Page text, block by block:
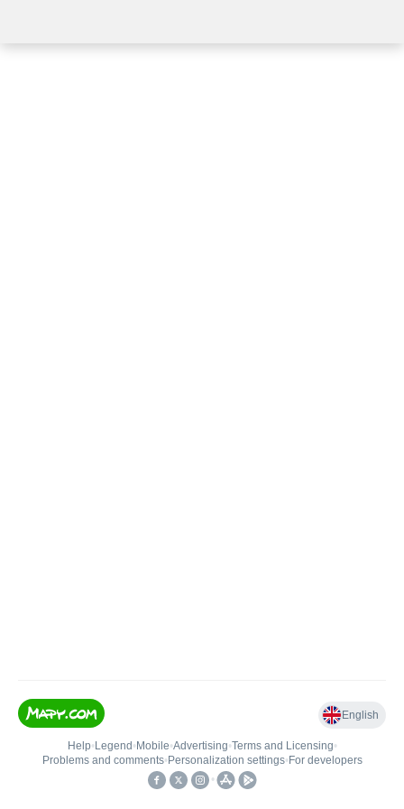
English
Help• Legend • Mobile•Advertising•Terms and Licensing•
Problems and comments• Personalization settings• For developers
•